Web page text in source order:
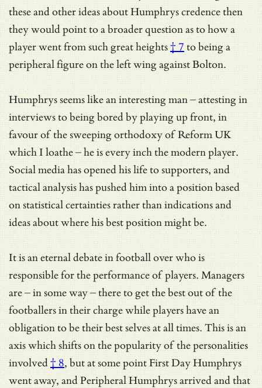
these and other ideas about Humphrys credence then
they would point to a broader question as to how a
player went fromsuch great heights† 7 to being a
peripheral figure on the left wing against Bolton.
Humphrys seems like an interesting man – attesting in
interviews to being bored by playing up front, in
favour of the sweeping orthodoxy of Reform UK
which I loathe – he is every inch the modern player.
Social media has opened his life to supporters, and
tactical analysis has pushed him into a position based
on statistical certainties rather than indications and
ideas about where his best position might be.
It is an eternal debate in football over who is
responsible for the performance of players. Managers
are – in some way – there to get the best out of the
footballers in their charge while players have an
obligation to be their best selves at all times. This is an
axis which shifts onthe popularity of the personalities
involved† 8, but at some point First Day Humphrys
went away, and Peripheral Humphrys arrived and that